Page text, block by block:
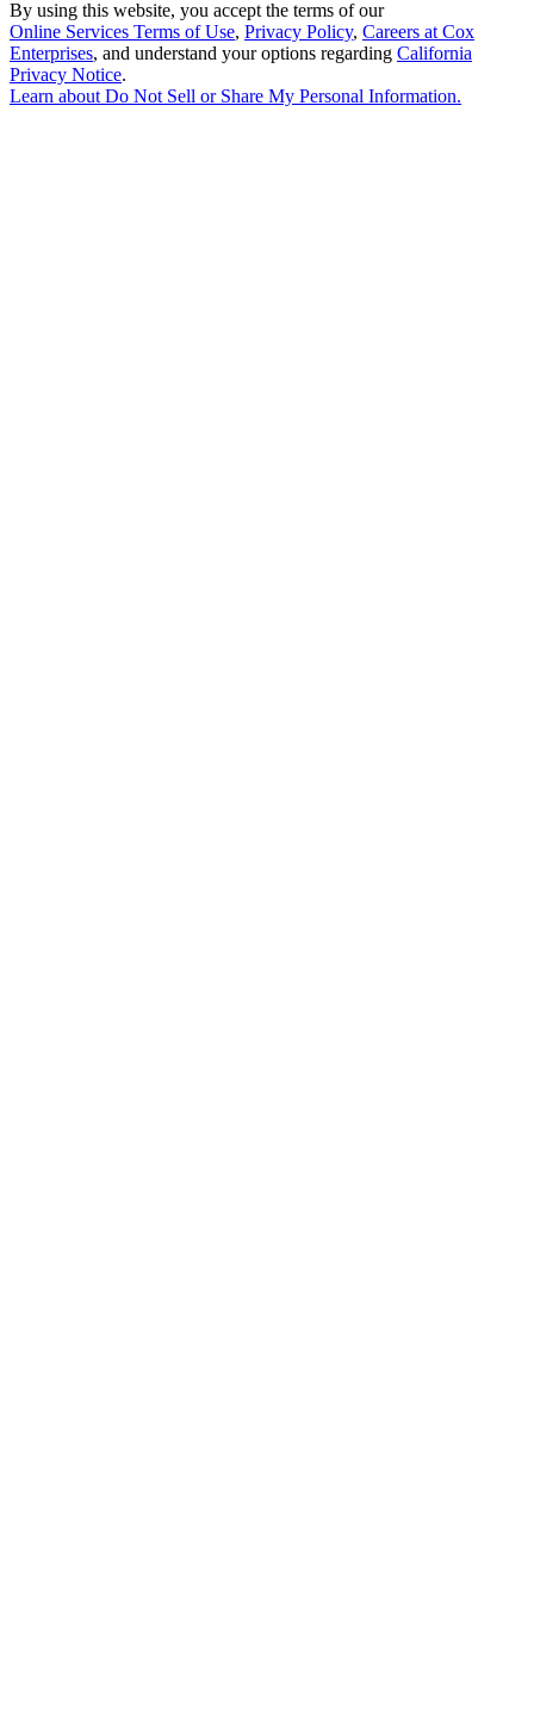
By using this website, you accept the terms of our
Online Services Terms of Use, Privacy Policy, Careers at Cox
Enterprises, and understand your options regarding California
Privacy Notice.
Learn aboutDo Not Sell or Share My Personal Information.